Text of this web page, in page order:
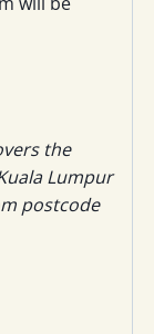
the
Lumpur
postcode